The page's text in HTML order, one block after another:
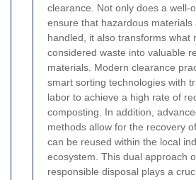
clearance. Not only does a well-
ensure that hazardous materials
handled, it also transforms what
considered waste into valuable
materials. Modern clearance
smart sorting technologies with
labor to achieve a high rate of
composting. In addition,
methods allow for the recovery
can be reused within the local
ecosystem. This dual approach
responsible disposal plays a